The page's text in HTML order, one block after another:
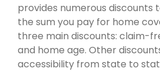
provides numerous discounts
the sum you pay for home
three main discounts: claim-
and home age. Other
accessibility from state to